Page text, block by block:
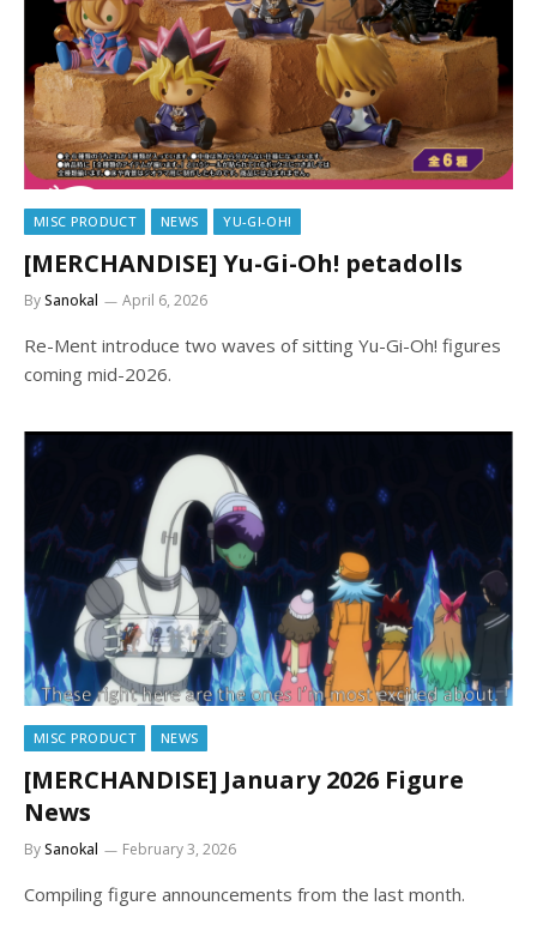
MISC PRODUCT NEWS YU-GI-OH!
[MERCHANDISE] Yu-Gi-Oh! petadolls
BySanokal April 6, 2026
Re-Ment introduce two waves of sitting Yu-Gi-Oh! figures
coming mid-2026.
MISC PRODUCT NEWS
[MERCHANDISE] January 2026 Figure
News
BySanokal February 3, 2026
Compiling figure announcements from the last month.